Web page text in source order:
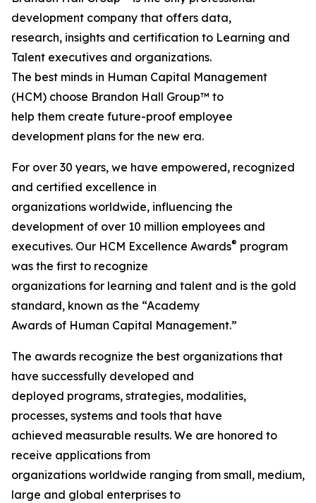
development company that offers data,
research, insights and certification to Learning and
Talent executives and organizations.
The best minds in Human Capital Management
(HCM) choose Brandon Hall Group™ to
help them create future-proof employee
development plans for the new era.
For over 30 years, we have empowered, recognized
and certified excellence in
organizations worldwide, influencing the
development of over 10 million employees and
executives. Our HCM Excellence Awards® program
was the first to recognize
organizations for learning and talent and is the gold
standard, known as the “Academy
Awards of Human Capital Management.”
The awards recognize the best organizations that
have successfully developed and
deployed programs, strategies, modalities,
processes, systems and tools that have
achieved measurable results. We are honored to
receive applications from
organizations worldwide ranging from small, medium,
large and global enterprises to